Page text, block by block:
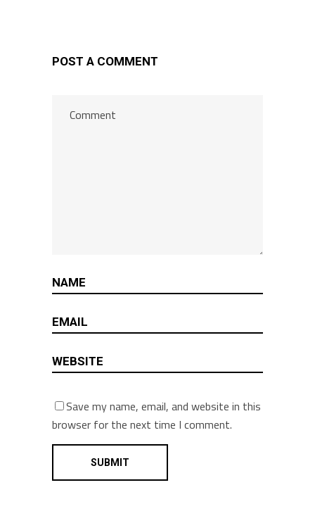
POST A COMMENT
Save my name, email, and website in this
browser for the next time I comment.